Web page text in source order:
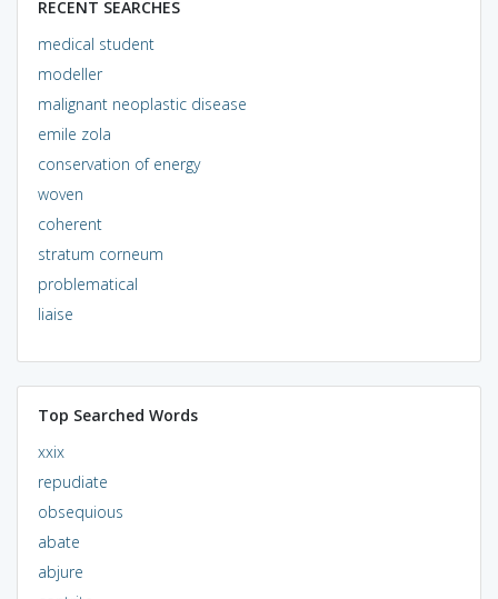
RECENT SEARCHES
medical student
modeller
malignant neoplastic disease
emile zola
conservation of energy
woven
coherent
stratum corneum
problematical
liaise
Top Searched Words
xxix
repudiate
obsequious
abate
abjure